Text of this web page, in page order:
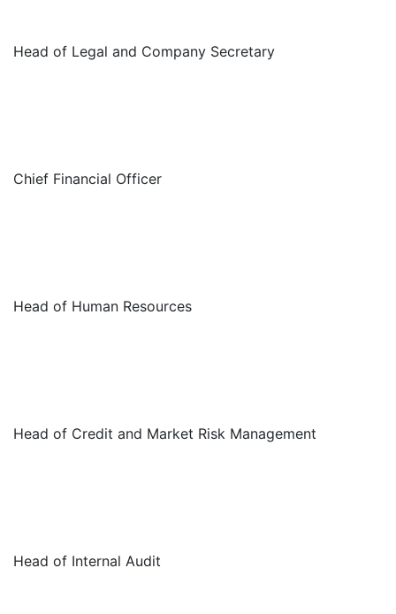
Head of Legal and Company Secretary
Chief Financial Officer
Head of Human Resources
Head of Credit and Market Risk Management
Head of Internal Audit